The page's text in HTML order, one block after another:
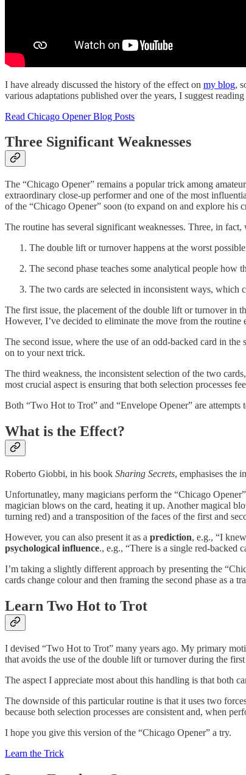
I have already discussed the history of the effect on my blog,
various adaptations published over the years, I suggest
Read Chicago Opener Blog Posts
Three Significant Weaknesses
The “Chicago Opener” remains a popular trick among
extraordinary close-up performer and one of the most
of the “Chicago Opener” soon (to expand on and explore his
The routine has several significant weaknesses. Three, in
The double lift or turnover happens at the worst
The second phase teaches some analytical people how
The two cards are selected in inconsistent ways, which
The first issue, the placement of the double lift or turnover in
However, I’ve decided to eliminate the move from the routine
The second issue, where the use of an odd-backed card in
on to your next trick.
The third weakness, the inconsistent selection of the two
most crucial aspect is ensuring that both selection processes
Both “Two Hot to Trot” and “Envelope Opener” are
What is the Effect?
Roberto Giobbi, in his book Sharing Secrets, emphasises the
Unfortunatley, many magicians perform the “Chicago
magician blows on the card, heating it up. Another magical
turning red) and a transposition of the faces of the first and
However, you can also present it as a prediction, e.g., “I
psychological influence., e.g., “There is a single red-
I’m taking a slightly different approach by presenting the
cards change colour and then framing the second phase as a
Learn Two Hot to Trot
I devised “Two Hot to Trot” many years ago. My primary
that avoids the use of the double lift or turnover during the
The aspect I appreciate most about this handling is that both
The downside of this particular routine is that it uses two
because both selection processes are consistent and, when
I hope you give this version of the “Chicago Opener” a try.
Learn the Trick